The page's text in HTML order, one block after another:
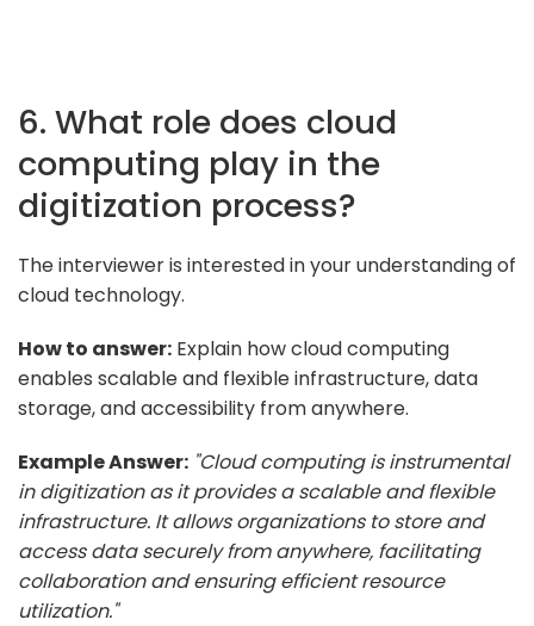
6. What role does cloud
computing play in the
digitization process?
The interviewer is interested in your understanding of
cloud technology.
How to answer: Explain how cloud computing
enables scalable and flexible infrastructure, data
storage, and accessibility from anywhere.
Example Answer: "Cloud computing is instrumental
in digitization as it provides a scalable and flexible
infrastructure. It allows organizations to store and
access data securely from anywhere, facilitating
collaboration and ensuring efficient resource
utilization."